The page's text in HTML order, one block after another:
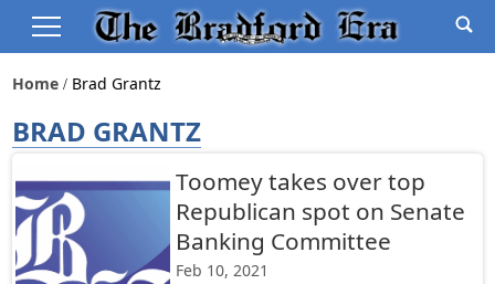
Home Brad Grantz
BRAD GRANTZ
Toomey takes over top
Republican spot on Senate
Banking Committee
Feb 10, 2021